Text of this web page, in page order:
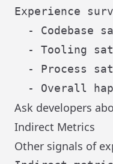
Experience
- Codebase
- Tooling
- Process
Ask developers
Indirect Metrics
Other signals of